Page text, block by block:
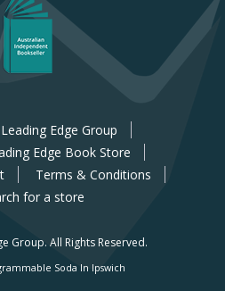
Leading Edge Group
Edge Book Store
Terms & Conditions
for a store
Group. All Rights Reserved.
Soda In Ipswich